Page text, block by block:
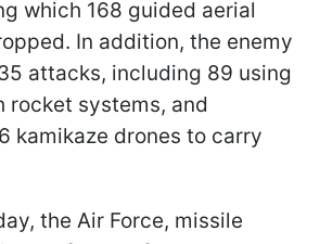
which 168 guided aerial
In addition, the enemy
attacks, including 89 using
rocket systems, and
kamikaze drones to carry
the Air Force, missile